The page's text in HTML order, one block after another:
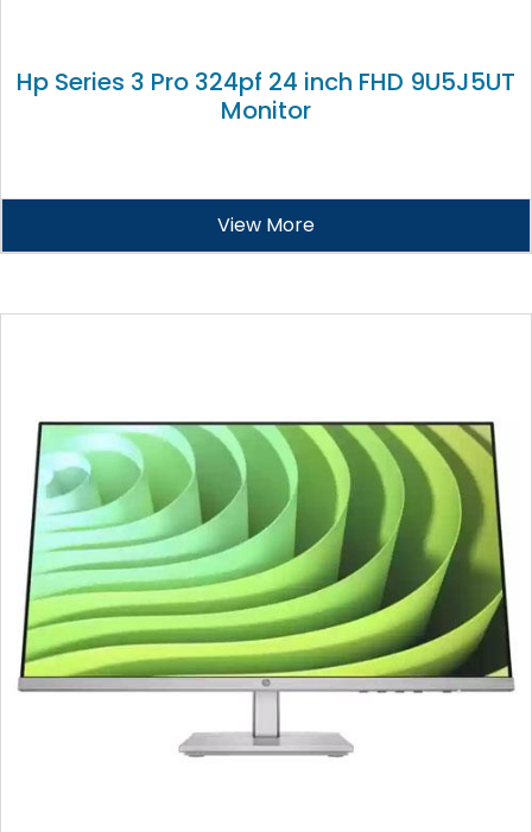
Hp Series 3 Pro 324pf 24 inch FHD 9U5J5UT
Monitor
View More